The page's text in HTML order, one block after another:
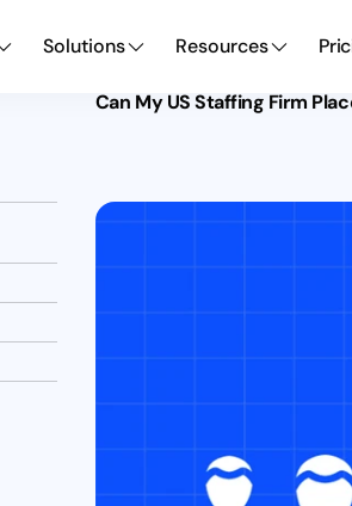
Solutions Resources
Can My US Staffing Firm